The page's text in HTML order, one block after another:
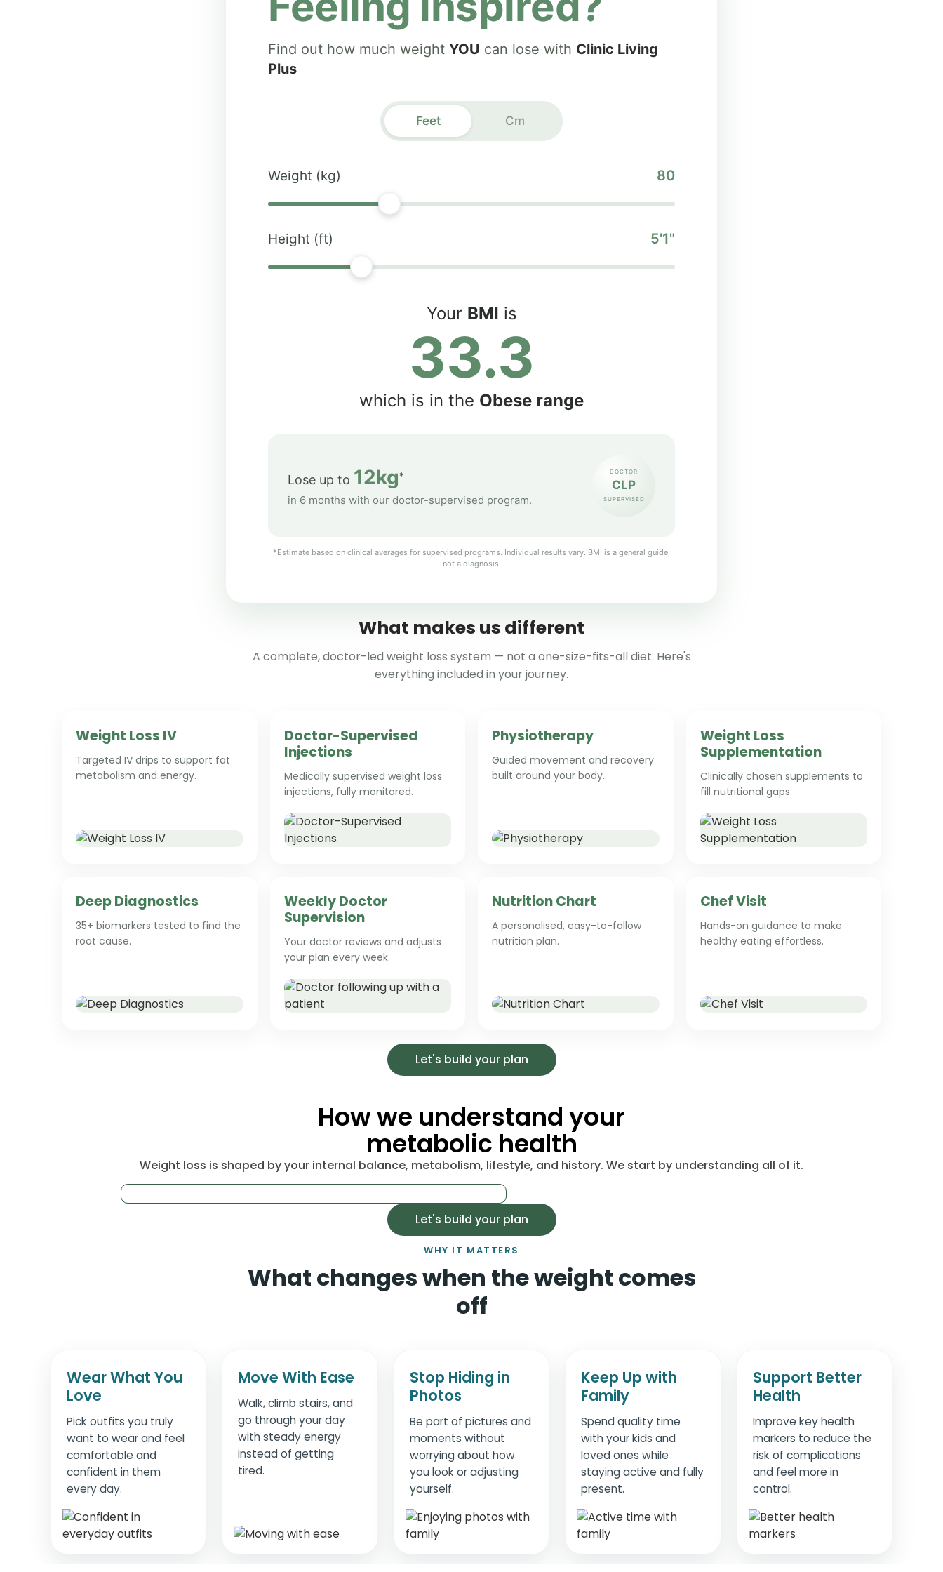
Find out how much weight YOU can lose with Clinic Living
Plus
Feet Cm
Weight (kg) 80
Height (ft) 5'1"
Your BMI is
33.3
which is in the Obese range
Lose up to 12kg*
in 6 months with our doctor-supervised program.
DOCTOR
CLP
SUPERVISED
*Estimate based on clinical averages for supervised programs. Individual results vary. BMI is a general guide,
not a diagnosis.
What makes us different
A complete, doctor-led weight loss system — not a one-size-fits-all diet. Here's
everything included in your journey.
Weight Loss IV
Targeted IV drips to support fat
metabolism and energy.
Doctor-Supervised
Injections
Medically supervised weight loss
injections, fully monitored.
Physiotherapy
Guided movement and recovery
built around your body.
Weight Loss
Supplementation
Clinically chosen supplements to
fill nutritional gaps.
Deep Diagnostics
35+ biomarkers tested to find the
root cause.
Weekly Doctor
Supervision
Your doctor reviews and adjusts
your plan every week.
Nutrition Chart
A personalised, easy-to-follow
nutrition plan.
Chef Visit
Hands-on guidance to make
healthy eating effortless.
Let's build your plan
How we understand your
metabolic health
Weight loss is shaped by your internal balance, metabolism, lifestyle, and history. We start by understanding all of it.
Let's build your plan
WHY IT MATTERS
What changes when the weight comes
off
Wear What You
Love
Pick outfits you truly
want to wear and feel
comfortable and
confident in them
every day.
Move With Ease
Walk, climb stairs, and
go through your day
with steady energy
instead of getting
tired.
Stop Hiding in
Photos
Be part of pictures and
moments without
worrying about how
you look or adjusting
yourself.
Keep Up with
Family
Spend quality time
with your kids and
loved ones while
staying active and fully
present.
Support Better
Health
Improve key health
markers to reduce the
risk of complications
and feel more in
control.